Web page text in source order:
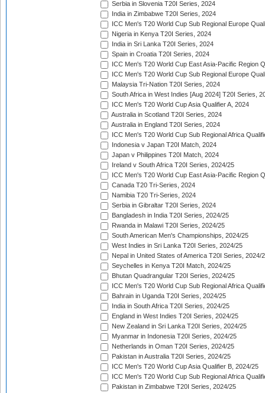
Serbia in Slovenia T20I Series, 2024
India in Zimbabwe T20I Series, 2024
ICC Men's T20 World Cup Sub Regional Europe
Nigeria in Kenya T20I Series, 2024
India in Sri Lanka T20I Series, 2024
Spain in Croatia T20I Series, 2024
ICC Men's T20 World Cup East Asia-Pacific Region
ICC Men's T20 World Cup Sub Regional Europe
Malaysia Tri-Nation T20I Series, 2024
South Africa in West Indies [Aug 2024] T20I Series,
ICC Men's T20 World Cup Asia Qualifier A, 2024
Australia in Scotland T20I Series, 2024
Australia in England T20I Series, 2024
ICC Men's T20 World Cup Sub Regional Africa
Indonesia v Japan T20I Match, 2024
Japan v Philippines T20I Match, 2024
Ireland v South Africa T20I Series, 2024/25
ICC Men's T20 World Cup East Asia-Pacific Region
Canada T20 Tri-Series, 2024
Namibia T20 Tri-Series, 2024
Serbia in Gibraltar T20I Series, 2024
Bangladesh in India T20I Series, 2024/25
Rwanda in Malawi T20I Series, 2024/25
South American Men's Championships, 2024/25
West Indies in Sri Lanka T20I Series, 2024/25
Nepal in United States of America T20I Series, 2024/
Seychelles in Kenya T20I Match, 2024/25
Bhutan Quadrangular T20I Series, 2024/25
ICC Men's T20 World Cup Sub Regional Africa
Bahrain in Uganda T20I Series, 2024/25
India in South Africa T20I Series, 2024/25
England in West Indies T20I Series, 2024/25
New Zealand in Sri Lanka T20I Series, 2024/25
Myanmar in Indonesia T20I Series, 2024/25
Netherlands in Oman T20I Series, 2024/25
Pakistan in Australia T20I Series, 2024/25
ICC Men's T20 World Cup Asia Qualifier B, 2024/25
ICC Men's T20 World Cup Sub Regional Africa
Pakistan in Zimbabwe T20I Series, 2024/25